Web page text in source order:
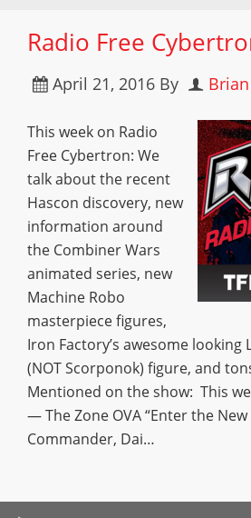
Radio Free
April 21, 2016 By
This week on Radio
Free Cybertron: We
talk about the recent
Hascon discovery, new
information around
the Combiner Wars
animated series, new
Machine Robo
masterpiece figures,
Iron Factory’s awesome looking
(NOT Scorponok) figure, and
Mentioned on the show: This
— The Zone OVA “Enter the
Commander, Dai…